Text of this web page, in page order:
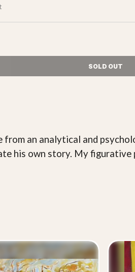
SOLD OUT
an analytical and
his own story. My